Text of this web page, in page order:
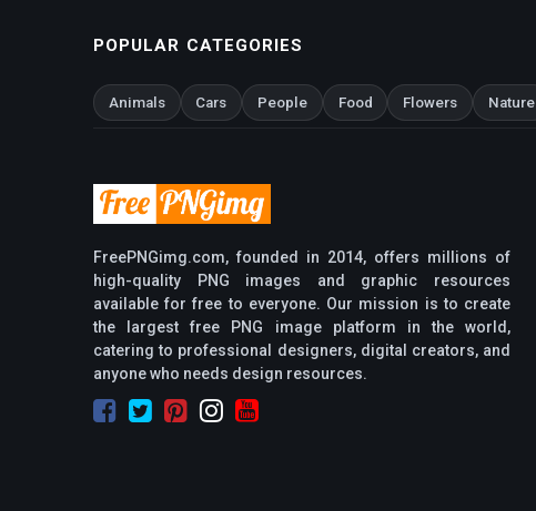
POPULAR CATEGORIES
Animals Cars People Food Flowers Nature
FreePNGimg.com, founded in 2014, offers millions of
high-quality PNG images and graphic resources
available for free to everyone. Our mission is to create
the largest free PNG image platform in the world,
catering to professional designers, digital creators, and
anyone who needs design resources.